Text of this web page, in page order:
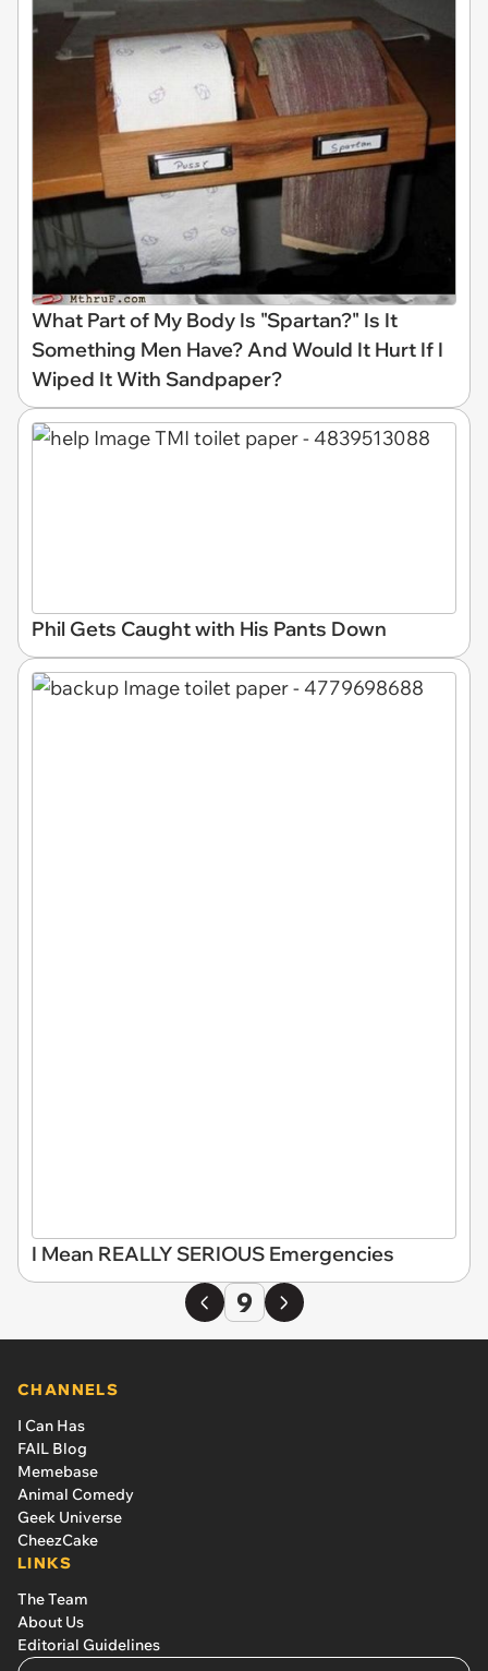
What Part of My Body Is "Spartan?" Is It
Something Men Have? And Would It Hurt If I
Wiped It With Sandpaper?
Phil Gets Caught with His Pants Down
I Mean REALLY SERIOUS Emergencies
9
CHANNELS
I Can Has
FAIL Blog
Memebase
Animal Comedy
Geek Universe
CheezCake
LINKS
The Team
About Us
Editorial Guidelines